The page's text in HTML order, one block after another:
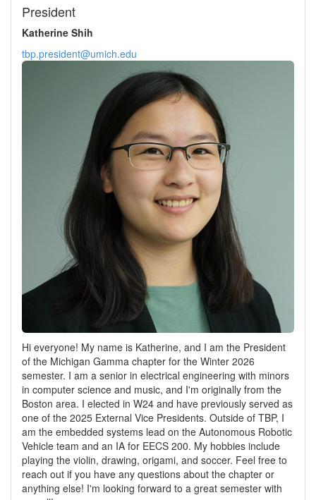
President
Katherine Shih
tbp.president@umich.edu
Hi everyone! My name is Katherine, and I am the President
of the Michigan Gamma chapter for the Winter 2026
semester. I am a senior in electrical engineering with minors
in computer science and music, and I'm originally from the
Boston area. I elected in W24 and have previously served as
one of the 2025 External Vice Presidents. Outside of TBP, I
am the embedded systems lead on the Autonomous Robotic
Vehicle team and an IA for EECS 200. My hobbies include
playing the violin, drawing, origami, and soccer. Feel free to
reach out if you have any questions about the chapter or
anything else! I'm looking forward to a great semester with